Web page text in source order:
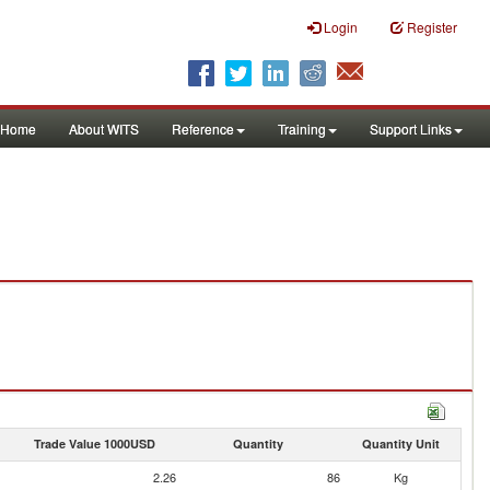
Login Register
Home About WITS Reference Training Support Links
Trade Value 1000USD Quantity Quantity Unit
2.26 86
Kg